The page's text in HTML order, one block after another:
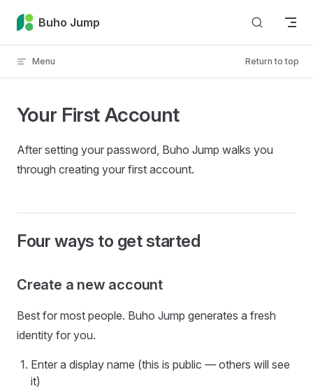
Skip to content
Buho Jump
Menu Return to top
Your First Account
After setting your password, Buho Jump walks you
through creating your first account.
Four ways to get started
Create a new account
Best for most people. Buho Jump generates a fresh
identity for you.
Enter a display name (this is public — others will see
it)